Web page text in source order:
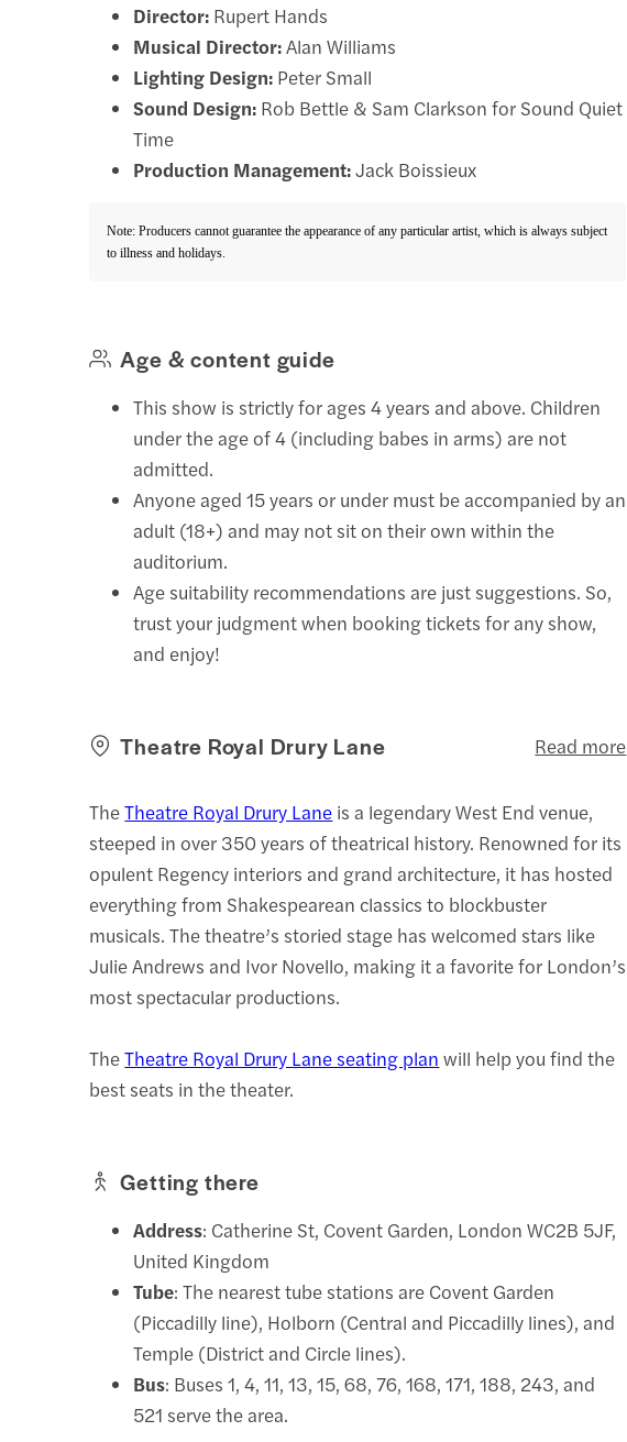
Director: Rupert Hands
Musical Director:Alan Williams
Lighting Design: Peter Small
Sound Design: Rob Bettle & Sam Clarkson for Sound Quiet
Time
Production Management:Jack Boissieux
Note: Producers cannot guarantee the appearance of any particular artist, which is always subject
to illness and holidays.
Age & content guide
This show is strictly for ages 4 years and above. Children
under the age of 4 (including babes in arms) are not
admitted.
Anyone aged 15 years or under must be accompanied by an
adult (18+) and may not sit on their own within the
auditorium.
Age suitability recommendations are just suggestions. So,
trust your judgment when booking tickets for any show,
and enjoy!
Theatre Royal Drury Lane Read more
TheTheatre Royal Drury Lane is a legendary West End venue,
steeped in over 350 years of theatrical history. Renowned for its
opulent Regency interiors and grand architecture, it has hosted
everything from Shakespearean classics to blockbuster
musicals. The theatre’s storied stage has welcomed stars like
Julie Andrews and Ivor Novello, making it a favorite for London’s
most spectacular productions.
TheTheatre Royal Drury Lane seating plan will help you find the
best seats in the theater.
Getting there
Address: Catherine St, Covent Garden, London WC2B 5JF,
United Kingdom
Tube: The nearest tube stations are Covent Garden
(Piccadilly line), Holborn (Central and Piccadilly lines), and
Temple (District and Circle lines).
Bus: Buses 1, 4, 11, 13, 15, 68, 76, 168, 171, 188, 243, and
521 serve the area.